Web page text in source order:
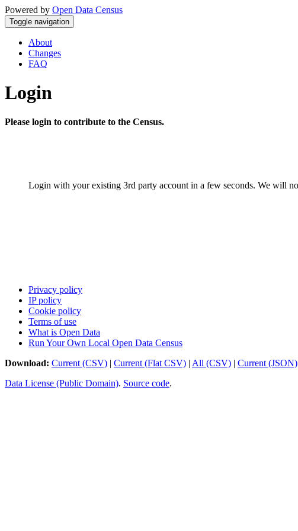
Powered by Open Data Census
Toggle navigation
About
Changes
FAQ
Login
Please login to contribute to the Census.
Login with your existing 3rd party account in a few seconds. We will
Privacy policy
IP policy
Cookie policy
Terms of use
What is Open Data
Run Your Own Local Open Data Census
Download: Current (CSV) | Current (Flat CSV) | All (CSV) | Current (JSON)
Data License (Public Domain). Source code.